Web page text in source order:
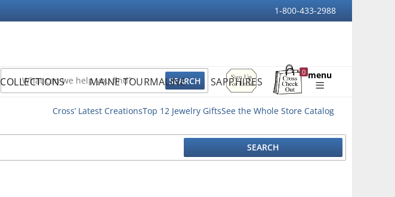
1-800-433-2988
Sign
Up
For
0
Shopping
menu
COLLECTIONS MAINE TOURMALINE SAPPHIRES
Cross’ Latest CreationsTop 12 Jewelry GiftsSee the Whole Store Catalog